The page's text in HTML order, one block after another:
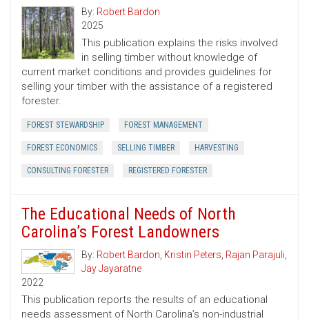
By: Robert Bardon
2025
This publication explains the risks involved
in selling timber without knowledge of
current market conditions and provides guidelines for
selling your timber with the assistance of a registered
forester.
FOREST STEWARDSHIP FOREST MANAGEMENT
FOREST ECONOMICS SELLING TIMBER HARVESTING
CONSULTING FORESTER REGISTERED FORESTER
The Educational Needs of North
Carolina’s Forest Landowners
By: Robert Bardon, Kristin Peters, Rajan Parajuli,
Jay Jayaratne
2022
This publication reports the results of an educational
needs assessment of North Carolina’s non-industrial